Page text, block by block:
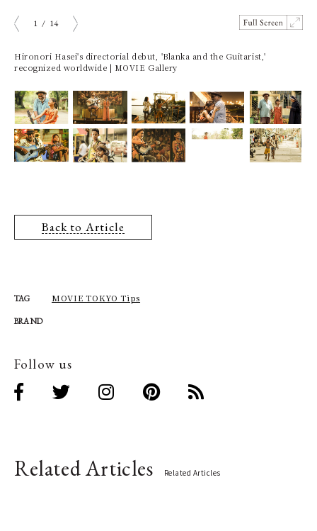
1 / 14
Hironori Hasei's directorial debut, 'Blanka and the Guitarist,'
recognized worldwide | MOVIE Gallery
Back to Article
TAG MOVIE TOKYO Tips
BRAND
Follow us
Related Articles Related Articles